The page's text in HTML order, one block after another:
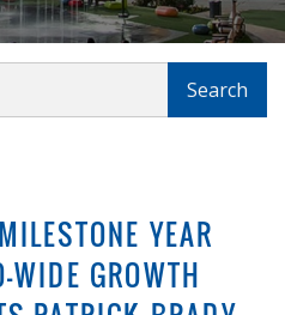
Search
YEAR
WIDE GROWTH